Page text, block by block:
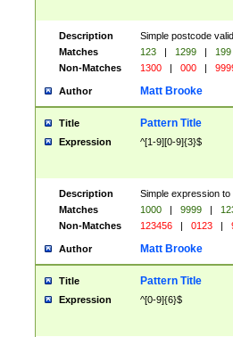
Description
Simple postcode
Matches
123 | 1299 |
199
Non-Matches
1300 | 000 |
Author Matt Brooke
Title Pattern Title
Expression ^[1-9][0-9]{3}$
Description
Simple expression
Matches
1000 | 9999 |
Non-Matches
123456 | 0123 |
Author Matt Brooke
Title Pattern Title
Expression ^[0-9]{6}$